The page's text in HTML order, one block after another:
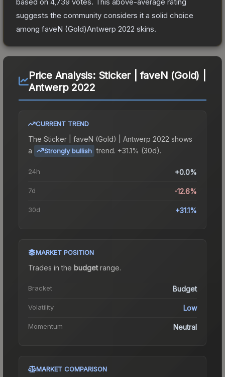
suggests the community considers it a solid choice
among faveN (Gold)Antwerp 2022 skins.
Price Analysis: Sticker | faveN (Gold) |
Antwerp 2022
CURRENT TREND
The Sticker | faveN (Gold) | Antwerp 2022 shows
a
Strongly bullish trend. +31.1% (30d).
24h +0.0%
7d -12.6%
30d +31.1%
MARKET POSITION
Trades in the budgetrange.
Bracket Budget
Volatility Low
Momentum Neutral
MARKET COMPARISON